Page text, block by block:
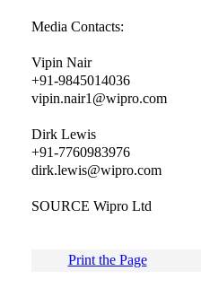
Media Contacts:
Vipin Nair
+91-9845014036
vipin.nair1@wipro.com
Dirk Lewis
+91-7760983976
dirk.lewis@wipro.com
SOURCE Wipro Ltd
Print the Page